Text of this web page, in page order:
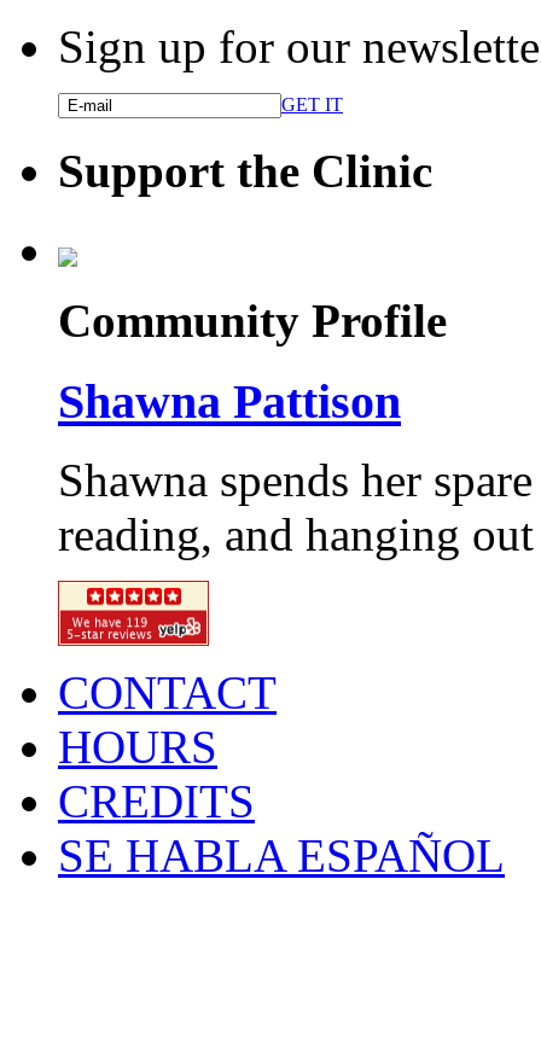
Sign up for our
GET IT
Support the Clinic
Community Profile
Shawna Pattison
Shawna spends her
reading, and hanging
CONTACT
HOURS
CREDITS
SE HABLA ESPAÑOL